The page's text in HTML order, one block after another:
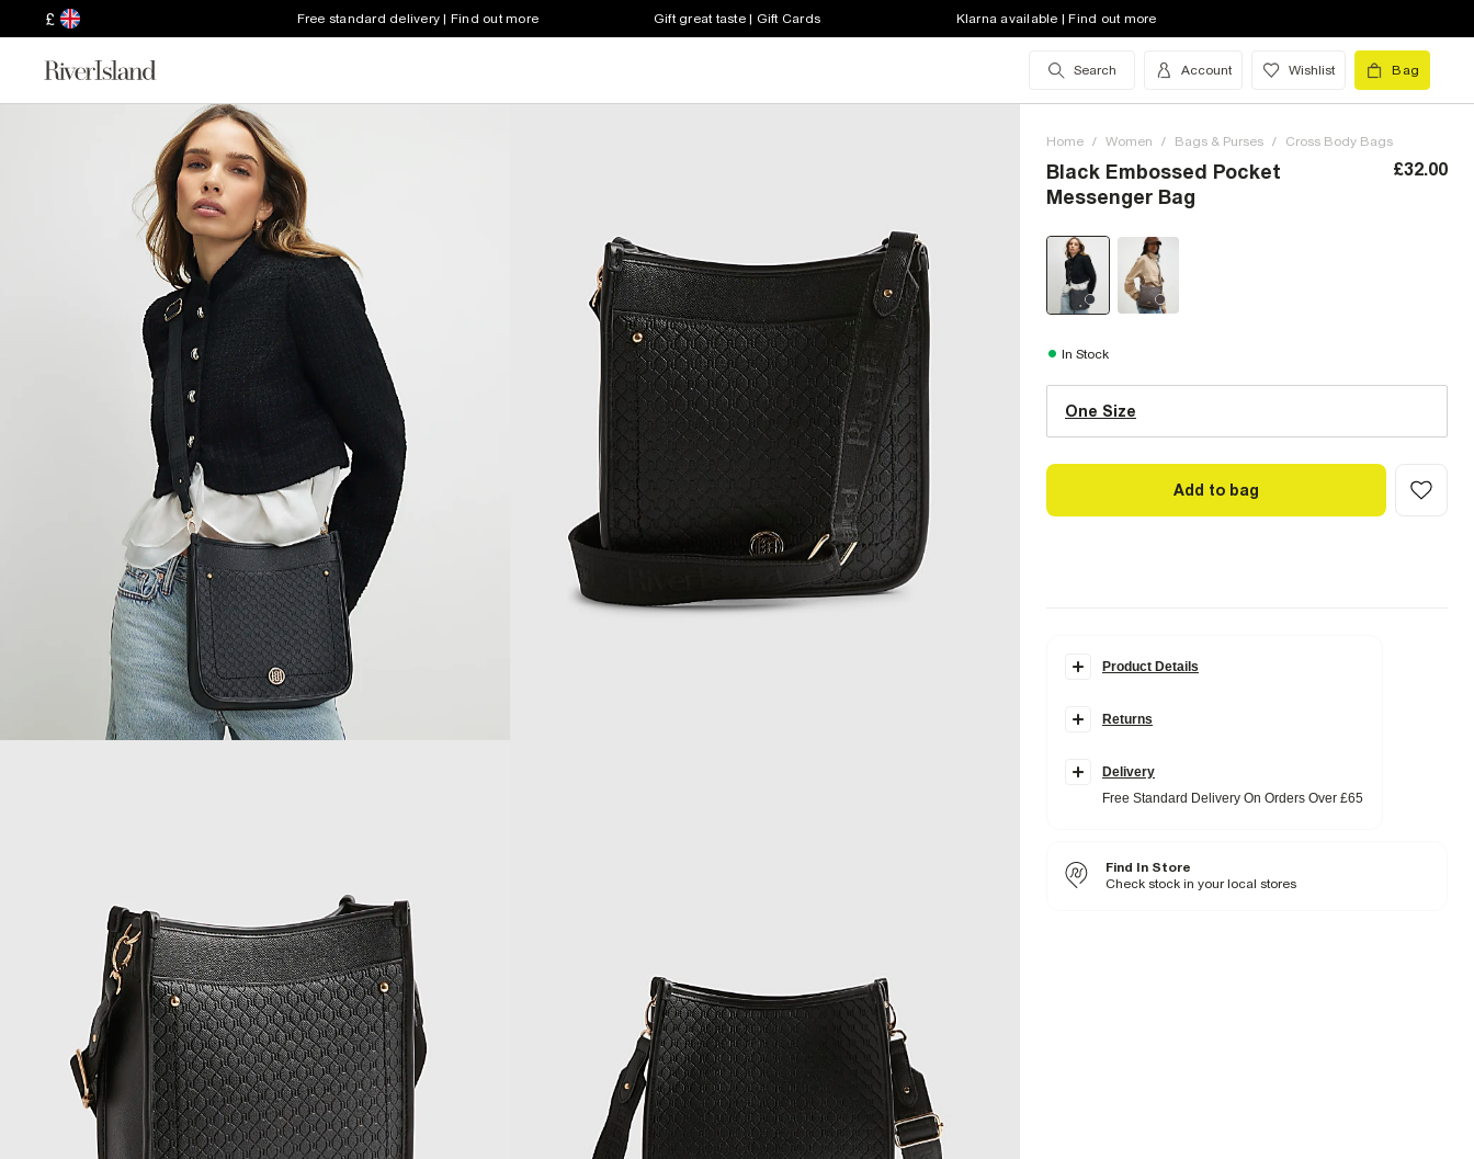
£ Free standard delivery | Find out more Gift great taste | Gift Cards Klarna available | Find out more
Search Account Wishlist Bag
Home / Women / Bags & Purses / Cross Body Bags
Black Embossed Pocket
Messenger Bag
£32.00
In Stock
One Size
One Size (UK)
Size Chart
Add to bag
Product Details
Embossed design
Front pocket
Dimensions L: 23cm x W: 25cm x D: 8cm
Returns
Delivery
Free Standard Delivery On Orders Over £65
Find In Store
Check stock in your local stores